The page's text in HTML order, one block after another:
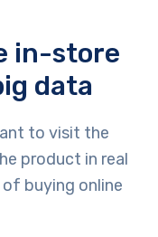
in-store
data
to visit the
product in real
buying online